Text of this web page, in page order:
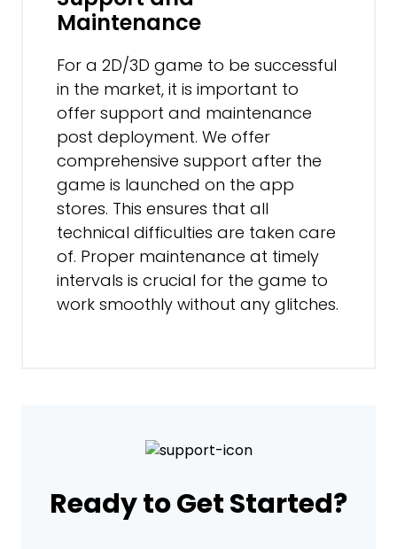
Maintenance
For a 2D/3D game to be successful
in the market, it is important to
offer support and maintenance
post deployment. We offer
comprehensive support after the
game is launched on the app
stores. This ensures that all
technical difficulties are taken care
of. Proper maintenance at timely
intervals is crucial for the game to
work smoothly without any glitches.
Ready to Get Started?